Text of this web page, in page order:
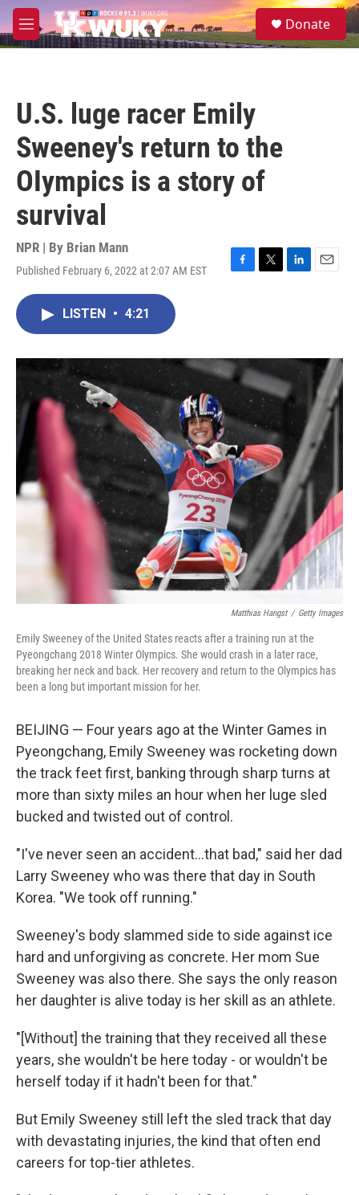
Skip to main content
M
e
S
e
Donate
U.S. luge racer Emily
Sweeney's return to the
OIympics is a story of
survival
NPR | By Brian Mann
Published February 6, 2022 at 2:07 AM EST
F
o
k
T
r
L
I
n
E
LISTEN • 4:21
Matthias Hangst / Getty Images
Emily Sweeney of the United States reacts after a training run at the
Pyeongchang 2018 Winter Olympics. She would crash in a later race,
breaking her neck and back. Her recovery and return to the Olympics has
been a long but important mission for her.
BEIJING — Four years ago at the Winter Games in
Pyeongchang, Emily Sweeney was rocketing down
the track feet first, banking through sharp turns at
more than sixty miles an hour when her luge sled
bucked and twisted out of control.
"I've never seen an accident...that bad," said her dad
Larry Sweeney who was there that day in South
Korea. "We took off running."
Sweeney's body slammed side to side against ice
hard and unforgiving as concrete. Her mom Sue
Sweeney was also there. She says the only reason
her daughter is alive today is her skill as an athlete.
"[Without] the training that they received all these
years, she wouldn't be here today - or wouldn't be
herself today if it hadn't been for that."
But Emily Sweeney still left the sled track that day
with devastating injuries, the kind that often end
careers for top-tier athletes.